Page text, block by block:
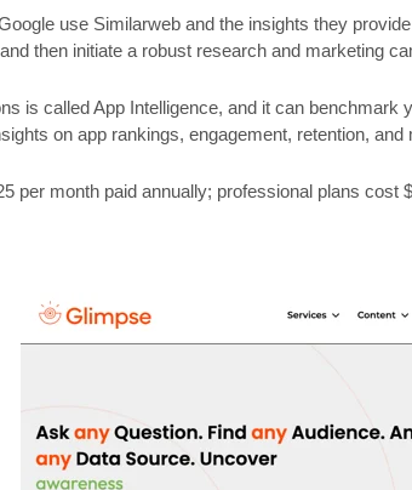
use Similarweb and the insights they
then initiate a robust research and marketing
is called App Intelligence, and it can
on app rankings, engagement, retention, and
per month paid annually; professional plans